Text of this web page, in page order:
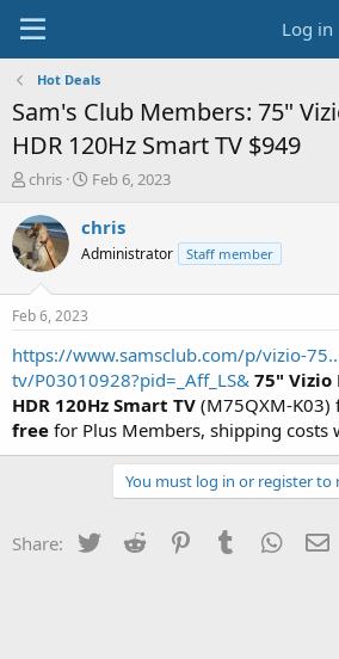
Log in
Hot Deals
Sam's Club Members: 75"
HDR 120Hz Smart TV $949
T
r
e
a
s
t
a
r
t
e
r
chris
S
a
t
e
Feb 6, 2023
chris
Administrator Staff member
Feb 6, 2023
https://www.samsclub.com/p/vizio-
tv/P03010928?pid=_Aff_LS& 75" Vizio
HDR 120Hz Smart TV (M75QXM-K03)
free for Plus Members, shipping costs
You must log in or register to
Share: Twitter Reddit PinterestTumblr